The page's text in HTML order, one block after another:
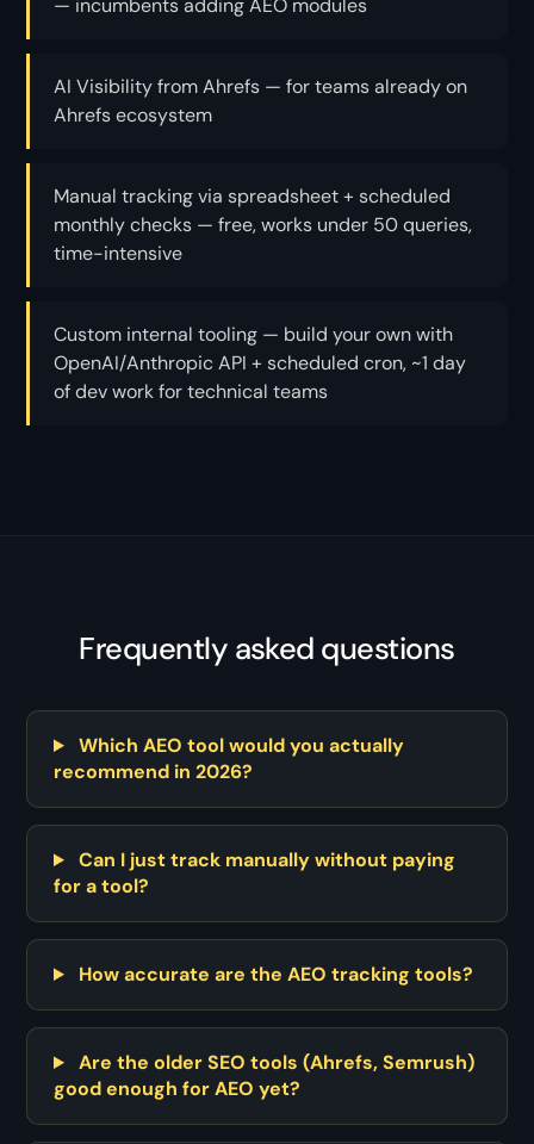
— incumbents adding AEO modules
AI Visibility from Ahrefs — for teams already on
Ahrefs ecosystem
Manual tracking via spreadsheet + scheduled
monthly checks — free, works under 50 queries,
time-intensive
Custom internal tooling — build your own with
OpenAI/Anthropic API + scheduled cron, ~1 day
of dev work for technical teams
Frequently asked questions
Which AEO tool would you actually
recommend in 2026?
Can I just track manually without paying
for a tool?
How accurate are the AEO tracking tools?
Are the older SEO tools (Ahrefs, Semrush)
good enough for AEO yet?